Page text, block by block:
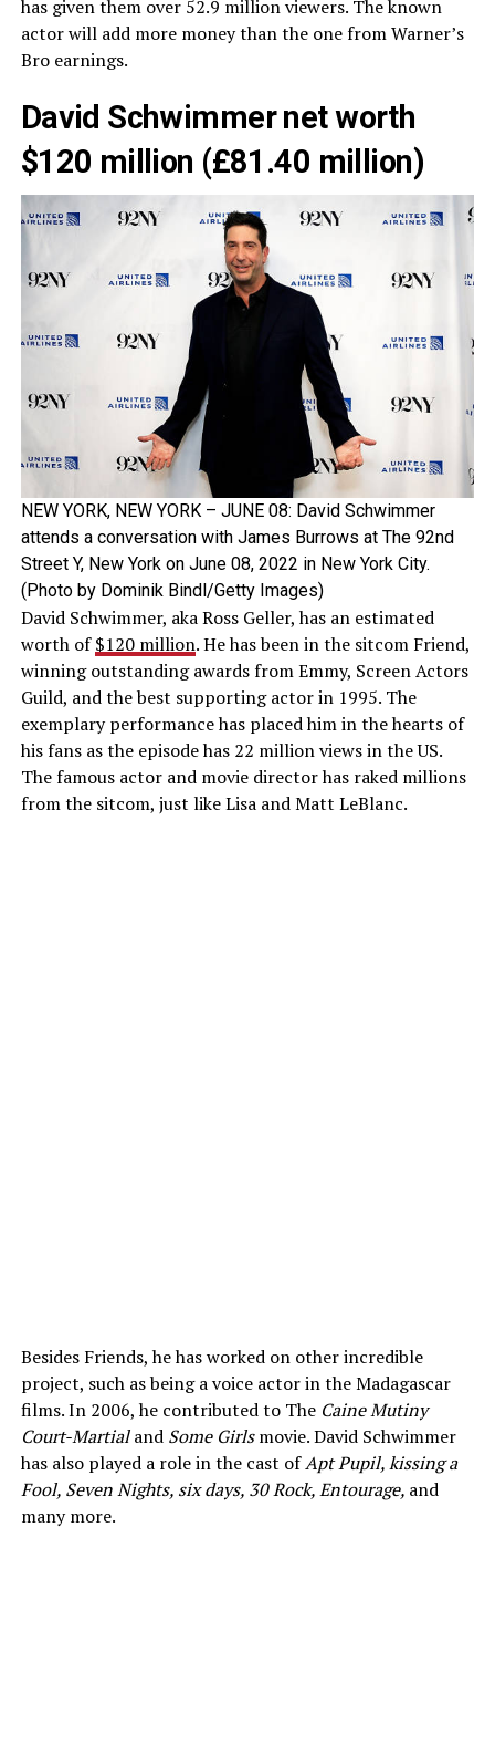
has given them over 52.9 million viewers. The known
actor will add more money than the one from Warner’s
Bro earnings.
David Schwimmer net worth
$120 million (£81.40 million)
NEW YORK, NEW YORK – JUNE 08: David Schwimmer
attends a conversation with James Burrows at The 92nd
Street Y, New York on June 08, 2022 in New York City.
(Photo by Dominik Bindl/Getty Images)
David Schwimmer, aka Ross Geller, has an estimated
worth of$120 million. He has been in the sitcom Friend,
winning outstanding awards from Emmy, Screen Actors
Guild, and the best supporting actor in 1995. The
exemplary performance has placed him in the hearts of
his fans as the episode has 22 million views in the US.
The famous actor and movie director has raked millions
from the sitcom, just like Lisa and Matt LeBlanc.
Besides Friends, he has worked on other incredible
project, such as being a voice actor in the Madagascar
films. In 2006, he contributed to The Caine Mutiny
Court-Martialand Some Girlsmovie. David Schwimmer
has also played a role in the cast ofApt Pupil, kissing a
Fool, Seven Nights, six days, 30 Rock, Entourage, and
many more.